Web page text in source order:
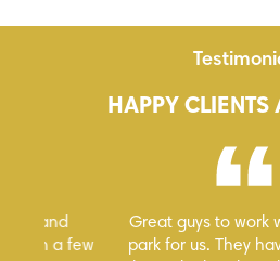
HAPPY CLIENTS
Great guys to work with
park for us. They have been